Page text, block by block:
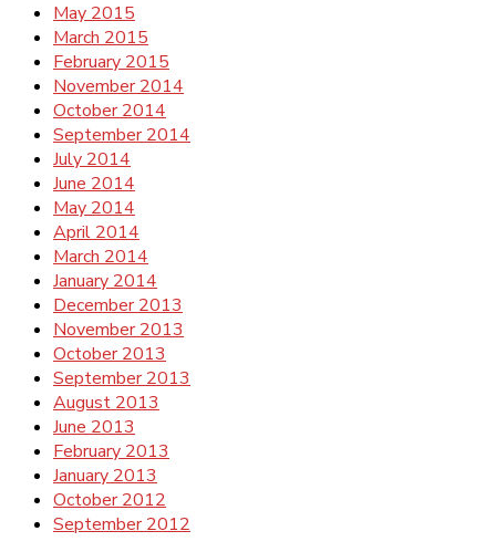
May 2015
March 2015
February 2015
November 2014
October 2014
September 2014
July 2014
June 2014
May 2014
April 2014
March 2014
January 2014
December 2013
November 2013
October 2013
September 2013
August 2013
June 2013
February 2013
January 2013
October 2012
September 2012